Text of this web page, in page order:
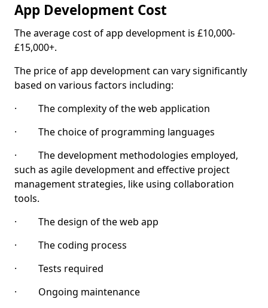
App Development Cost
The average cost of app development is £10,000-
£15,000+.
The price of app development can vary significantly
based on various factors including:
· The complexity of the web application
· The choice of programming languages
· The development methodologies employed,
such as agile development and effective project
management strategies, like using collaboration
tools.
· The design of the web app
· The coding process
· Tests required
· Ongoing maintenance